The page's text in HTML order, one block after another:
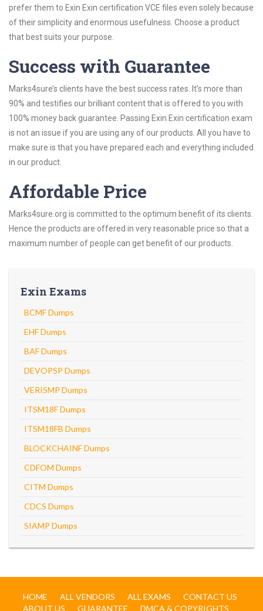
prefer them to Exin Exin certification VCE files even solely because
of their simplicity and enormous usefulness. Choose a product
that best suits your purpose.
Success with Guarantee
Marks4sure’s clients have the best success rates. It’s more than
90% and testifies our brilliant content that is offered to you with
100% money back guarantee. Passing Exin Exin certification exam
is not an issue if you are using any of our products. All you have to
make sure is that you have prepared each and everything included
in our product.
Affordable Price
Marks4sure.org is committed to the optimum benefit of its clients.
Hence the products are offered in very reasonable price so that a
maximum number of people can get benefit of our products.
Exin Exams
BCMF Dumps
EHF Dumps
BAF Dumps
DEVOPSP Dumps
VERISMP Dumps
ITSM18F Dumps
ITSM18FB Dumps
BLOCKCHAINF Dumps
CDFOM Dumps
CITM Dumps
CDCS Dumps
SIAMP Dumps
HOME ALL VENDORS ALL EXAMS
CONTACT US
ABOUT US
GUARANTEE DMCA & COPYRIGHTS